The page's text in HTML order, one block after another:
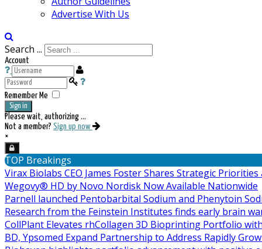
Advertise With Us
Search ...
Account
Remember Me
Sign in
Please wait, authorizing ...
Not a member? Sign up now
×
TOP Breakings
Virax Biolabs CEO James Foster Shares Strategic
Wegovy® HD by Novo Nordisk Now Available Nationwide
Parnell launched Pentobarbital Sodium and Phenytoin
Research from the Feinstein Institutes finds early brain
CollPlant Elevates rhCollagen 3D Bioprinting Portfolio
BD, Ypsomed Expand Partnership to Address Rapidly